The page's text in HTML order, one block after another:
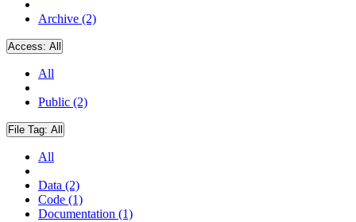
Archive (2)
Access: All
All
Public (2)
File Tag: All
All
Data (2)
Code (1)
Documentation (1)